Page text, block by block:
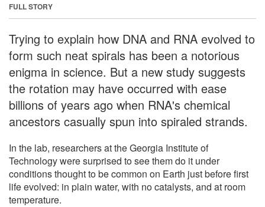
FULL STORY
Trying to explain how DNA and RNA evolved to
form such neat spirals has been a notorious
enigma in science. But a new study suggests
the rotation may have occurred with ease
billions of years ago when RNA's chemical
ancestors casually spun into spiraled strands.
In the lab, researchers at the Georgia Institute of
Technology were surprised to see them do it under
conditions thought to be common on Earth just before first
life evolved: in plain water, with no catalysts, and at room
temperature.